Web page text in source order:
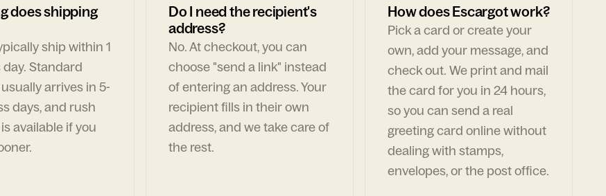
does shipping
ship within 1
Standard
arrives in 5-
days, and rush
available if you
Do I need the recipient's
address?
No. At checkout, you can
choose "send a link" instead
of entering an address. Your
recipient fills in their own
address, and we take care of
the rest.
How does Escargot work?
Pick a card or create your
own, add your message, and
check out. We print and mail
the card for you in 24 hours,
so you can send a real
greeting card online without
dealing with stamps,
envelopes, or the post office.